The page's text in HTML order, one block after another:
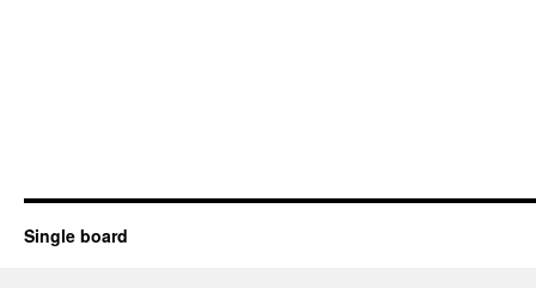
Single board